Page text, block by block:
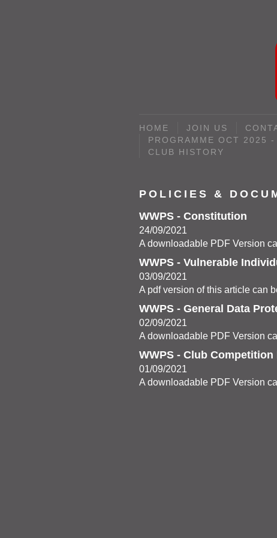
HOME JOIN US
PROGRAMME OCT 2025
CLUB HISTORY
POLICIES &
WWPS - Constitution
24/09/2021
A downloadable PDF Version
WWPS - Vulnerable
03/09/2021
A pdf version of this article can
WWPS - General Data
02/09/2021
A downloadable PDF Version
WWPS - Club Competition
01/09/2021
A downloadable PDF Version